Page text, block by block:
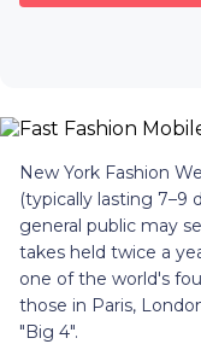
New York Fashion
(typically lasting 7–9
general public may
takes held twice a
one of the world's
those in Paris,
"Big 4".